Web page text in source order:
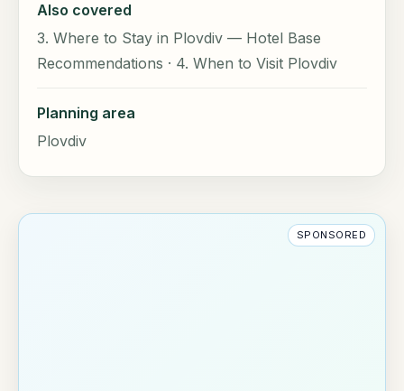
Also covered
3. Where to Stay in Plovdiv — Hotel Base
Recommendations · 4. When to Visit Plovdiv
Planning area
Plovdiv
SPONSORED